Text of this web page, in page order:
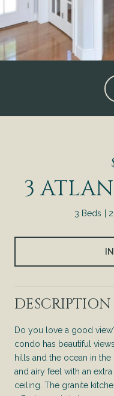
3
3 Beds
DESCRIPTION
Do you love a good
condo has beautiful
hills and the ocean in
and airy feel with an
ceiling. The granite